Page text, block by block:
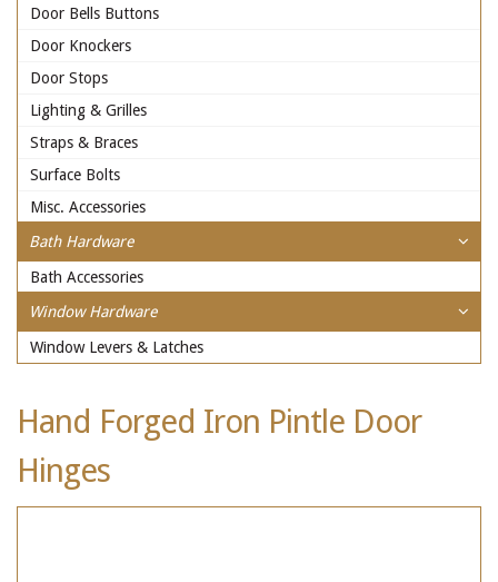
Door Bells Buttons
Door Knockers
Door Stops
Lighting & Grilles
Straps & Braces
Surface Bolts
Misc. Accessories
Bath Hardware
Bath Accessories
Window Hardware
Window Levers & Latches
Hand Forged Iron Pintle Door
Hinges